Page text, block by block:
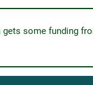
gets some funding